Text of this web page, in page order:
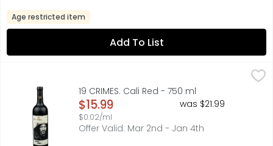
Age restricted item
Add To List
19 CRIMES TELLS THE TRUE STORY OF RULEBREAKERS
19 CRIMES. Cali Red - 750 ml
Open Product Description
$15.99
$0.02/ml
was $21.99
Offer Valid: Mar 2nd - Jan 4th